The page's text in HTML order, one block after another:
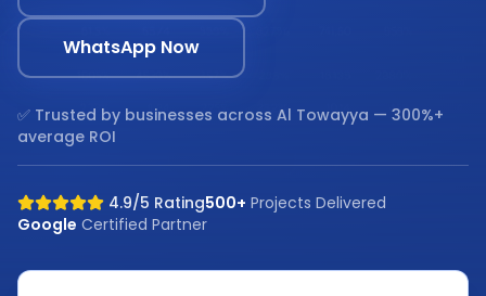
WhatsApp Now
✅ Trusted by businesses across Al Towayya — 300%+
average ROI
4.9/5 Rating500+ Projects Delivered
Google Certified Partner